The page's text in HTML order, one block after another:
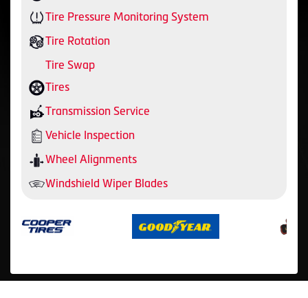
Tire Pressure Monitoring System
Tire Rotation
Tire Swap
Tires
Transmission Service
Vehicle Inspection
Wheel Alignments
Windshield Wiper Blades